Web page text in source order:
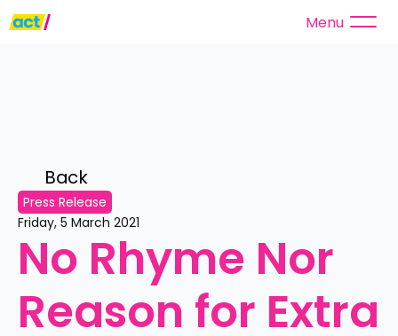
Menu
Back
Press Release
Friday, 5 March 2021
No Rhyme Nor
Reason for Extra